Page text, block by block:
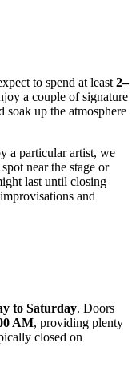
to spend at least 2–
a couple of signature
soak up the atmosphere
a particular artist, we
near the stage or
last until closing
and
to Saturday. Doors
AM, providing plenty
closed on